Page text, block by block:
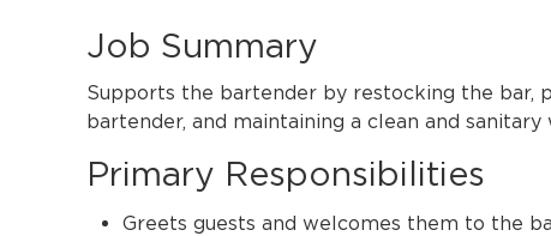
Job Summary
Supports the bartender by restocking the bar,
bartender, and maintaining a clean and sanitary
Primary Responsibilities
Greets guests and welcomes them to the